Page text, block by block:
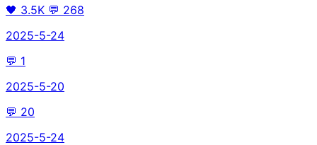
🖤 3.5K 💬 268
2025-5-24
💬 1
2025-5-20
💬 20
2025-5-24